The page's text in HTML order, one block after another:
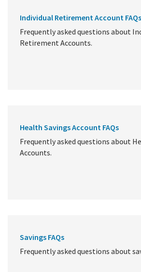
Individual Retirement Account FAQs
Frequently asked questions about
Retirement Accounts.
Health Savings Account FAQs
Frequently asked questions about
Accounts.
Savings FAQs
Frequently asked questions about